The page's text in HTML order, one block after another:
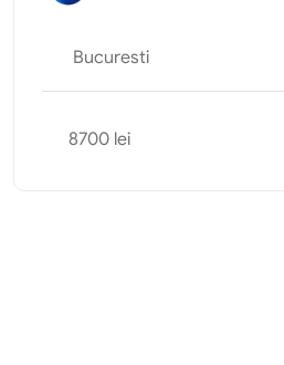
Bucuresti
8700 lei